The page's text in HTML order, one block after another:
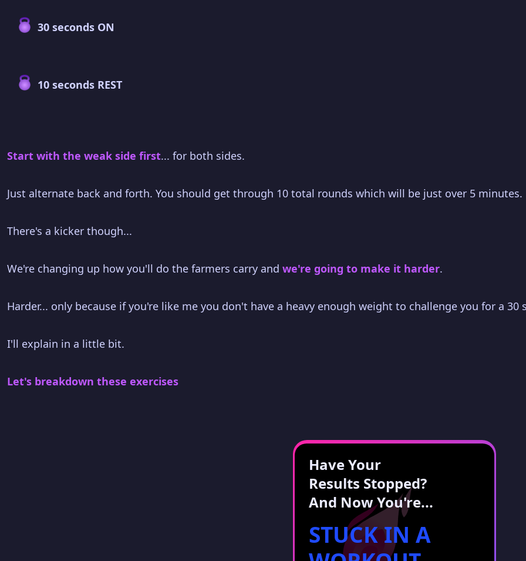
30 seconds ON
10 seconds REST
Start with the weak side first... for both sides.
Just alternate back and forth. You should get through 10 total rounds which will be just over 5 minutes.
There's a kicker though...
We're changing up how you'll do the farmers carry and we're going to make it harder.
Harder... only because if you're like me you don't have a heavy enough weight to challenge you for a 30
I'll explain in a little bit.
Let's breakdown these exercises
Have Your
Results Stopped?
And Now You're...
STUCK IN A